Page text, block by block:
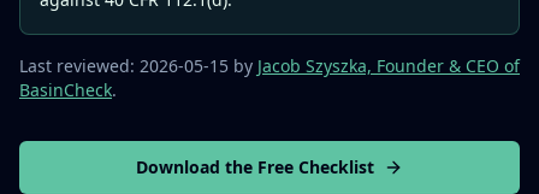
Last reviewed: 2026-05-15 by Jacob Szyszka, Founder & CEO of
BasinCheck.
Download the Free Checklist